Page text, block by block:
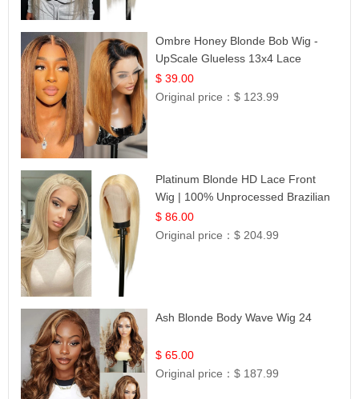
Ombre Honey Blonde Bob Wig -
UpScale Glueless 13x4 Lace
Frontal 100% Human Hair 14
$ 39.00
Original price：$ 123.99
Platinum Blonde HD Lace Front
Wig | 100% Unprocessed Brazilian
Hair | UpScale #613 Straight
$ 86.00
Original price：$ 204.99
Ash Blonde Body Wave Wig 24
$ 65.00
Original price：$ 187.99